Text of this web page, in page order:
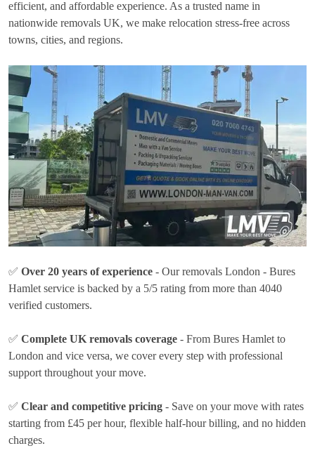
efficient, and affordable experience. As a trusted name in
nationwide removals UK, we make relocation stress-free across
towns, cities, and regions.
✅ Over 20 years of experience - Our removals London - Bures
Hamlet service is backed by a 5/5 rating from more than 4040
verified customers.
✅ Complete UK removals coverage - From Bures Hamlet to
London and vice versa, we cover every step with professional
support throughout your move.
✅ Clear and competitive pricing - Save on your move with rates
starting from £45 per hour, flexible half-hour billing, and no hidden
charges.